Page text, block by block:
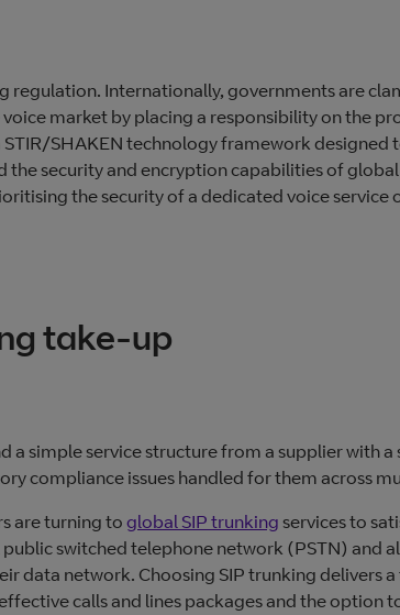
regulation. Internationally, governments are
market by placing a responsibility on the
SHAKEN technology framework designed
security and encryption capabilities of
the security of a dedicated voice service
take-up
simple service structure from a supplier with a
compliance issues handled for them across
are turning to global SIP trunking services to
switched telephone network (PSTN) and
data network. Choosing SIP trunking delivers
calls and lines packages and the option